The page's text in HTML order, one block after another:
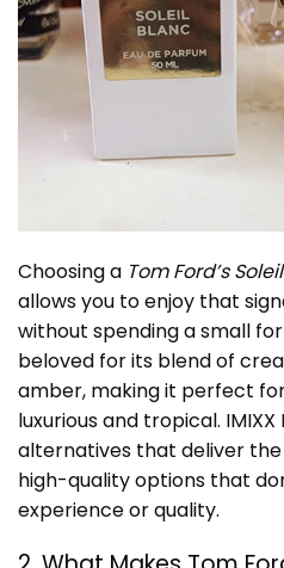
Choosing a Tom Ford’s
allows you to enjoy that
without spending a small
beloved for its blend of
amber, making it perfect
luxurious and tropical.
alternatives that deliver
high-quality options that
experience or quality.